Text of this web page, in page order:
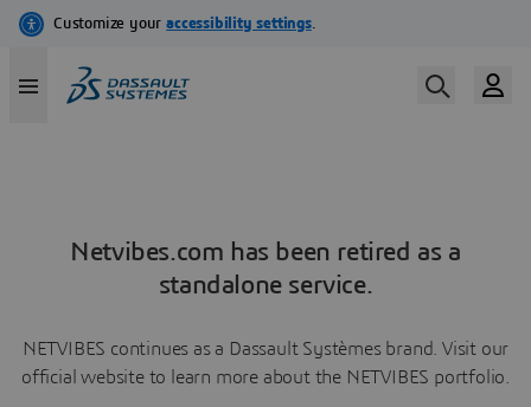
Netvibes.com has been retired as a
standalone service.
NETVIBES continues as a Dassault Systèmes brand. Visit our
official website to learn more about the NETVIBES portfolio.